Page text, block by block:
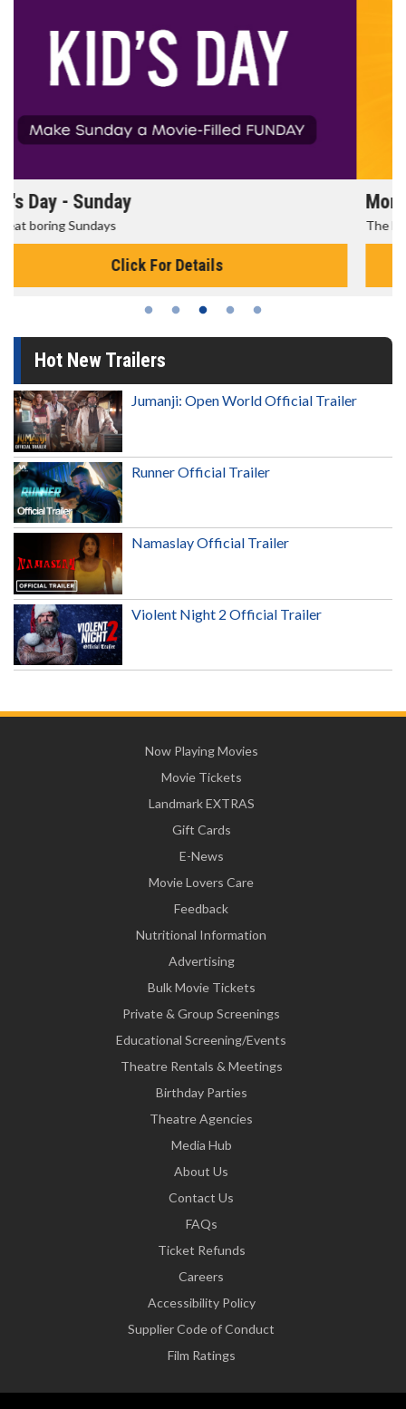
Morning Movies
The best reason to get up in the morning!
Click For Details
Hot New Trailers
Jumanji: Open World Official Trailer
Runner Official Trailer
Namaslay Official Trailer
Violent Night 2 Official Trailer
Now Playing Movies
Movie Tickets
Landmark EXTRAS
Gift Cards
E-News
Movie Lovers Care
Feedback
Nutritional Information
Advertising
Bulk Movie Tickets
Private & Group Screenings
Educational Screening/Events
Theatre Rentals & Meetings
Birthday Parties
Theatre Agencies
Media Hub
About Us
Contact Us
FAQs
Ticket Refunds
Careers
Accessibility Policy
Supplier Code of Conduct
Film Ratings